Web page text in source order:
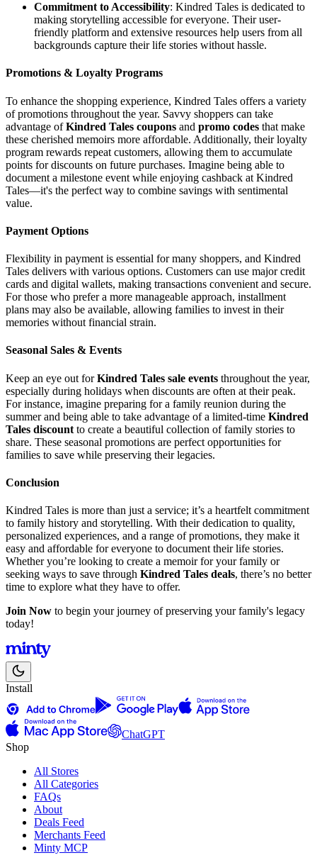
Commitment to Accessibility: Kindred Tales is dedicated to
making storytelling accessible for everyone. Their user-
friendly platform and extensive resources help users from all
backgrounds capture their life stories without hassle.
Promotions & Loyalty Programs
To enhance the shopping experience, Kindred Tales offers a variety
of promotions throughout the year. Savvy shoppers can take
advantage ofKindred Tales coupons and promo codes that make
these cherished memoirs more affordable. Additionally, their loyalty
program rewards repeat customers, allowing them to accumulate
points for discounts on future purchases. Imagine being able to
document a milestone event while enjoying cashback at Kindred
Tales—it's the perfect way to combine savings with sentimental
value.
Payment Options
Flexibility in payment is essential for many shoppers, and Kindred
Tales delivers with various options. Customers can use major credit
cards and digital wallets, making transactions convenient and secure.
For those who prefer a more manageable approach, installment
plans may also be available, allowing families to invest in their
memories without financial strain.
Seasonal Sales & Events
Keep an eye out forKindred Tales sale events throughout the year,
especially during holidays when discounts are often at their peak.
For instance, imagine preparing for a family reunion during the
summer and being able to take advantage of a limited-time Kindred
Tales discount to create a beautiful collection of family stories to
share. These seasonal promotions are perfect opportunities for
families to save while preserving their legacies.
Conclusion
Kindred Tales is more than just a service; it’s a heartfelt commitment
to family history and storytelling. With their dedication to quality,
personalized experiences, and a range of promotions, they make it
easy and affordable for everyone to document their life stories.
Whether you’re looking to create a memoir for your family or
seeking ways to save through Kindred Tales deals, there’s no better
time to explore what they have to offer.
Join Now to begin your journey of preserving your family's legacy
today!
Install
ChatGPT
Shop
All Stores
All Categories
FAQs
About
Deals Feed
Merchants Feed
Minty MCP